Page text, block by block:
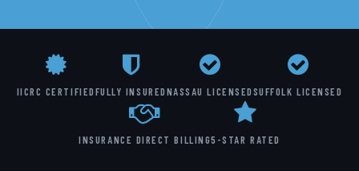
IICRC CERTIFIEDFULLY INSUREDNASSAU LICENSEDSUFFOLK LICENSED
INSURANCE DIRECT BILLING5-STAR RATED